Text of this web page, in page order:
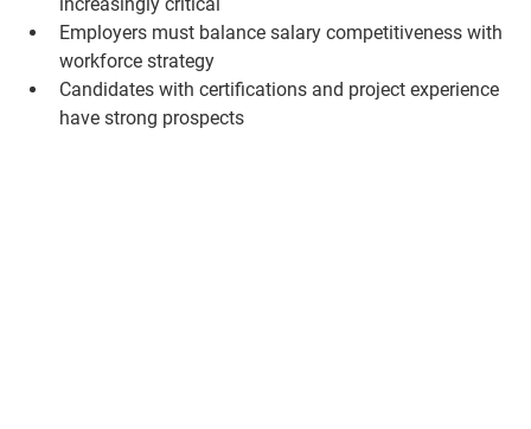
Employers must balance salary competitiveness with
workforce strategy
Candidates with certifications and project experience
have strong prospects